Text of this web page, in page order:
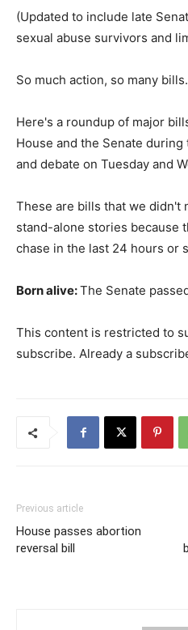
(Updated to include late
sexual abuse survivors and
So much action, so many bills.
Here's a roundup of major
House and the Senate
and debate on Tuesday and
These are bills that we didn't
stand-alone stories because
chase in the last 24 hours or
Born alive:The Senate
This content is restricted to
subscribe. Already a
Previous article
House passes abortion
reversal bill